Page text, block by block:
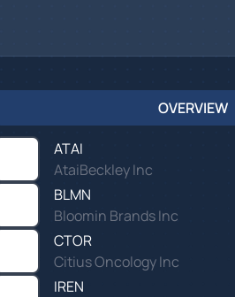
OVERVIEW
ATAI
AtaiBeckley Inc
BLMN
Bloomin Brands Inc
CTOR
Citius Oncology Inc
IREN